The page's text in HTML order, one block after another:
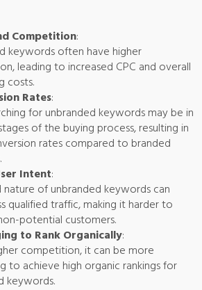
Competition:
keywords often have higher
leading to increased CPC and overall
costs.
Rates:
for unbranded keywords may be in
of the buying process, resulting in
rates compared to branded
Intent:
nature of unbranded keywords can
qualified traffic, making it harder to
potential customers.
to Rank Organically:
competition, it can be more
to achieve high organic rankings for
keywords.